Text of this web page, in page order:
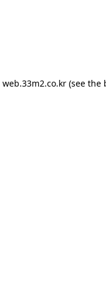
web.33m2.co.kr(see the